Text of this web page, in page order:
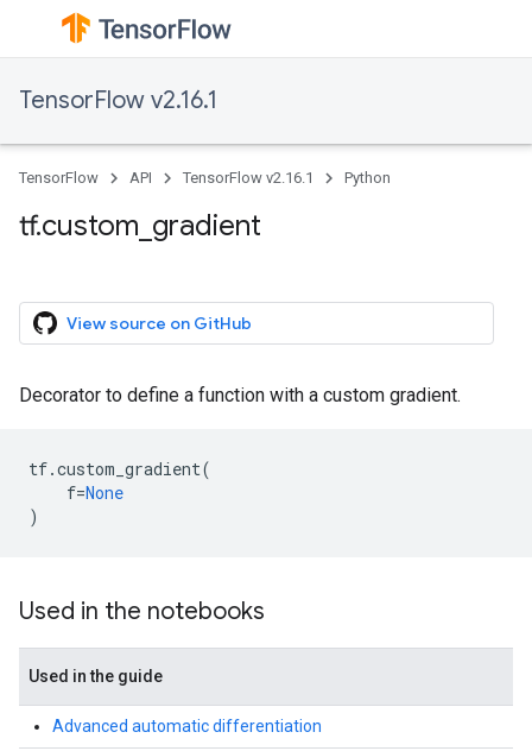
TensorFlow v2.16.1
TensorFlow API TensorFlow v2.16.1 Python
tf.custom_gradient
View source on GitHub
Decorator to define a function with a custom gradient.
tf.custom_gradient(
f=None
)
Used in the notebooks
Used in the guide
Advanced automatic differentiation